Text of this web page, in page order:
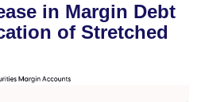
in Margin Debt
of Stretched